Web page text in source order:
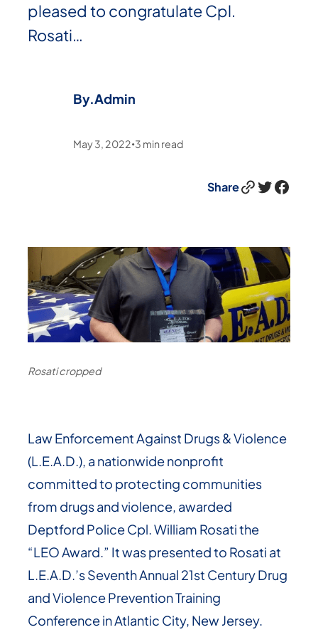
pleased to congratulate Cpl.
Rosati…
By.Admin
May 3, 2022 •3 min read
ShareLink Twitter Facebook
Rosati cropped
Law Enforcement Against Drugs & Violence
(L.E.A.D.), a nationwide nonprofit
committed to protecting communities
from drugs and violence, awarded
Deptford Police Cpl. William Rosati the
“LEO Award.” It was presented to Rosati at
L.E.A.D.’s Seventh Annual 21st Century Drug
and Violence Prevention Training
Conference in Atlantic City, New Jersey.